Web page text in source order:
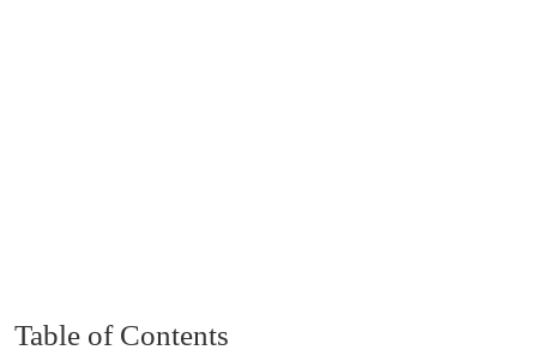
Table of Contents